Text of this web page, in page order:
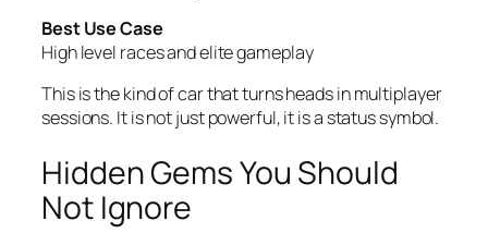
Best Use Case
High level races and elite gameplay
This is the kind of car that turns heads in multiplayer
sessions. It is not just powerful, it is a status symbol.
Hidden Gems You Should
Not Ignore